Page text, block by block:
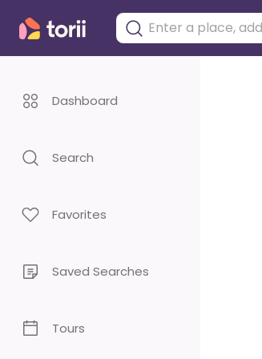
Dashboard
Search
Favorites
Saved Searches
Tours